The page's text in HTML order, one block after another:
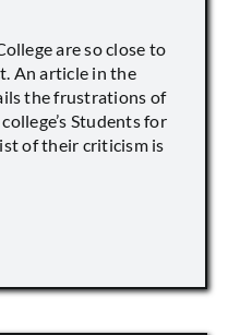
are so close to
An article in the
the frustrations of
Students for
of their criticism is